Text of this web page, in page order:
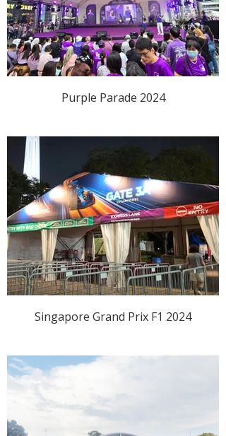
Purple Parade 2024
Singapore Grand Prix F1 2024